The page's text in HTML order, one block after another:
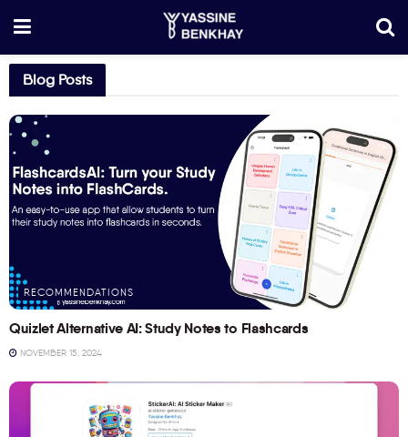
Blog Posts
RECOMMENDATIONS
Quizlet Alternative AI: Study Notes to Flashcards
NOVEMBER 15, 2024